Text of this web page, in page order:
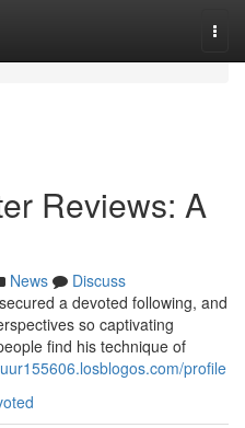
Reviews: A
News
Discuss
a devoted following, and
so captivating
find his technique of
profile